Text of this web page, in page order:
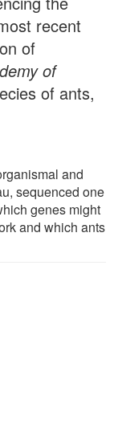
recent
of
of
of ants,
and
sequenced one
genes might
and which ants